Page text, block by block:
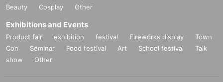
Beauty
Cosplay Other
Exhibitions and Events
Product fair exhibition festival Fireworks display
Town
Con
Seminar Food festival Art School festival
Talk
show
Other